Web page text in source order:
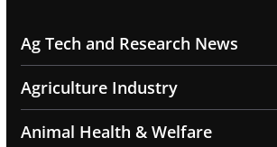
Ag Tech and Research News
Agriculture Industry
Animal Health & Welfare